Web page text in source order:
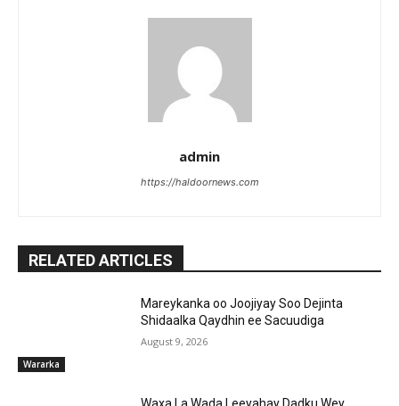
admin
https://haldoornews.com
RELATED ARTICLES
Wararka
Mareykanka oo Joojiyay Soo Dejinta
Shidaalka Qaydhin ee Sacuudiga
August 9, 2026
Waxa La Wada Leeyahay Dadku Wey